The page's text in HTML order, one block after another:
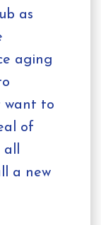
as
aging
want to
of
a new